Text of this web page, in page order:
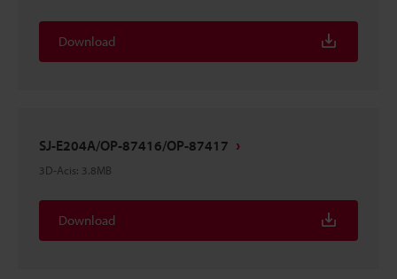
Download
SJ-E204A/OP-87416/OP-87417
3D-Acis: 3.8MB
Download